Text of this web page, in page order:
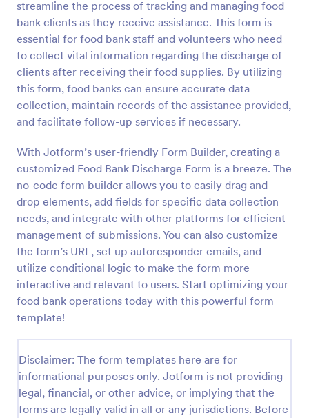
streamline the process of tracking and managing food
bank clients as they receive assistance. This form is
essential for food bank staff and volunteers who need
to collect vital information regarding the discharge of
clients after receiving their food supplies. By utilizing
this form, food banks can ensure accurate data
collection, maintain records of the assistance provided,
and facilitate follow-up services if necessary.
With Jotform’s user-friendly Form Builder, creating a
customized Food Bank Discharge Form is a breeze. The
no-code form builder allows you to easily drag and
drop elements, add fields for specific data collection
needs, and integrate with other platforms for efficient
management of submissions. You can also customize
the form’s URL, set up autoresponder emails, and
utilize conditional logic to make the form more
interactive and relevant to users. Start optimizing your
food bank operations today with this powerful form
template!
Disclaimer: The form templates here are for
informational purposes only. Jotform is not providing
legal, financial, or other advice, or implying that the
forms are legally valid in all or any jurisdictions. Before
Preview
simplifies the recruitment process by collecting
potential employees' details, qualifications, and
experiences in a structured manner, provided by
Jotform for seamless hiring operations.
Go to Category:
Human Resources Forms